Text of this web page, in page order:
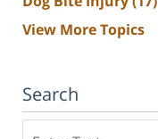
View More Topics
Search